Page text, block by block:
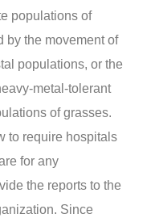
populations of
by the movement of
populations, or the
metal-tolerant
of grasses.
to require hospitals
for any
the reports to the
Since